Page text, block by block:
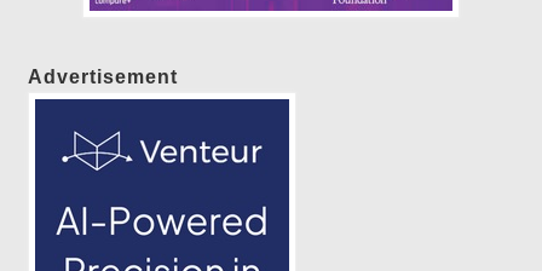
Advertisement